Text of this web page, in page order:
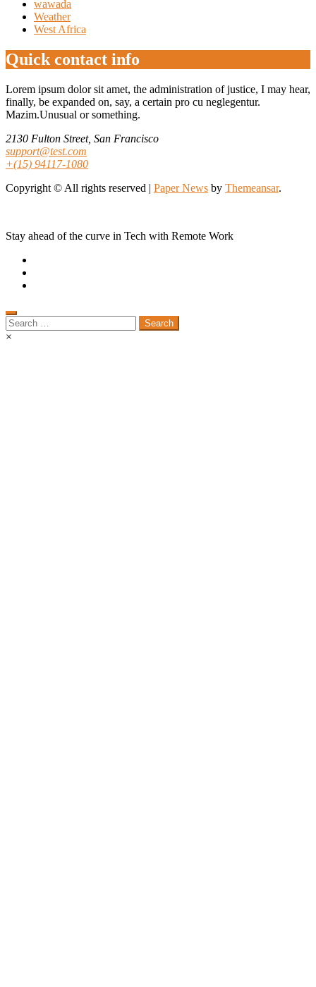
wawada
Weather
West Africa
Quick contact info
Lorem ipsum dolor sit amet, the administration of justice, I may hear,
finally, be expanded on, say, a certain pro cu neglegentur.
Mazim.Unusual or something.
2130 Fulton Street, San Francisco
support@test.com
+(15) 94117-1080
Copyright © All rights reserved | Paper News by Themeansar.
Stay ahead of the curve in Tech with Remote Work
Search
for:
×